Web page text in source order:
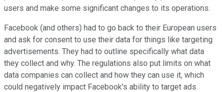
users and make some significant changes to its operations.
Facebook (and others) had to go back to their European users
and ask for consent to use their data for things like targeting
advertisements. They had to outline specifically what data
they collect and why. The regulations also put limits on what
data companies can collect and how they can use it, which
could negatively impact Facebook's ability to target ads